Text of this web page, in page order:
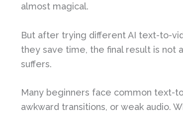
almost magical.
But after trying different AI text-to-
they save time, the final result is
suffers.
Many beginners face common text-
awkward transitions, or weak audio.